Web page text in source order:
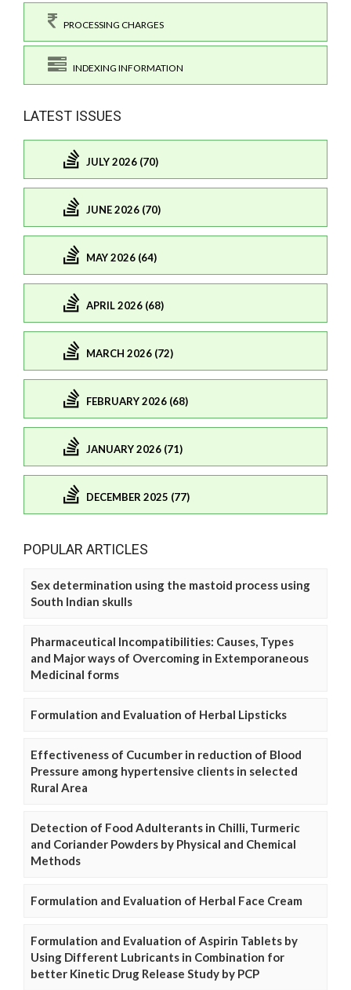
PROCESSING CHARGES
INDEXING INFORMATION
LATEST ISSUES
JULY 2026 (70)
JUNE 2026 (70)
MAY 2026 (64)
APRIL 2026 (68)
MARCH 2026 (72)
FEBRUARY 2026 (68)
JANUARY 2026 (71)
DECEMBER 2025 (77)
POPULAR ARTICLES
Sex determination using the mastoid process using
South Indian skulls
Pharmaceutical Incompatibilities: Causes, Types
and Major ways of Overcoming in Extemporaneous
Medicinal forms
Formulation and Evaluation of Herbal Lipsticks
Effectiveness of Cucumber in reduction of Blood
Pressure among hypertensive clients in selected
Rural Area
Detection of Food Adulterants in Chilli, Turmeric
and Coriander Powders by Physical and Chemical
Methods
Formulation and Evaluation of Herbal Face Cream
Formulation and Evaluation of Aspirin Tablets by
Using Different Lubricants in Combination for
better Kinetic Drug Release Study by PCP